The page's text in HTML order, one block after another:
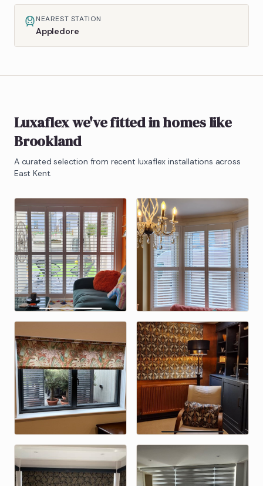
NEAREST STATION
Appledore
Luxaflexwe've fitted in homes like
Brookland
A curated selection from recent luxaflex installations across
East Kent.